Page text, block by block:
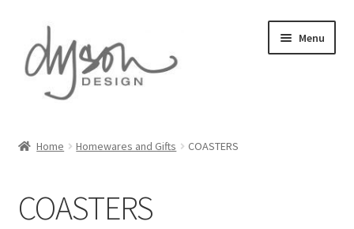
to
navigation
to
content
Menu
Blog
Home Homewares and Gifts COASTERS
COASTERS